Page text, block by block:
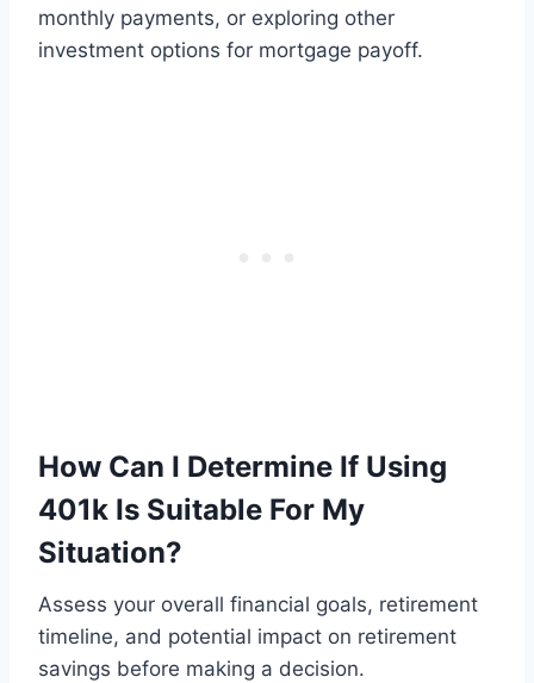
monthly payments, or exploring other
investment options for mortgage payoff.
How Can I Determine If Using
401k Is Suitable For My
Situation?
Assess your overall financial goals, retirement
timeline, and potential impact on retirement
savings before making a decision.